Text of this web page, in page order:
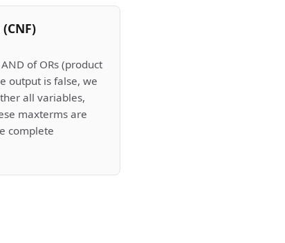
of ORs (product
output is false, we
all variables,
maxterms are
complete